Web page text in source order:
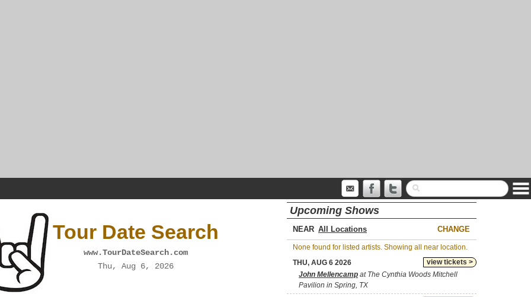
Tour Date Search
www.TourDateSearch.com
Thu, Aug 6, 2026
Upcoming Shows
NEAR CHANGE
None found for listed artists. Showing all near location.
view tickets >
THU, AUG 6 2026
John Mellencamp at The Cynthia Woods Mitchell
Pavilion in Spring, TX